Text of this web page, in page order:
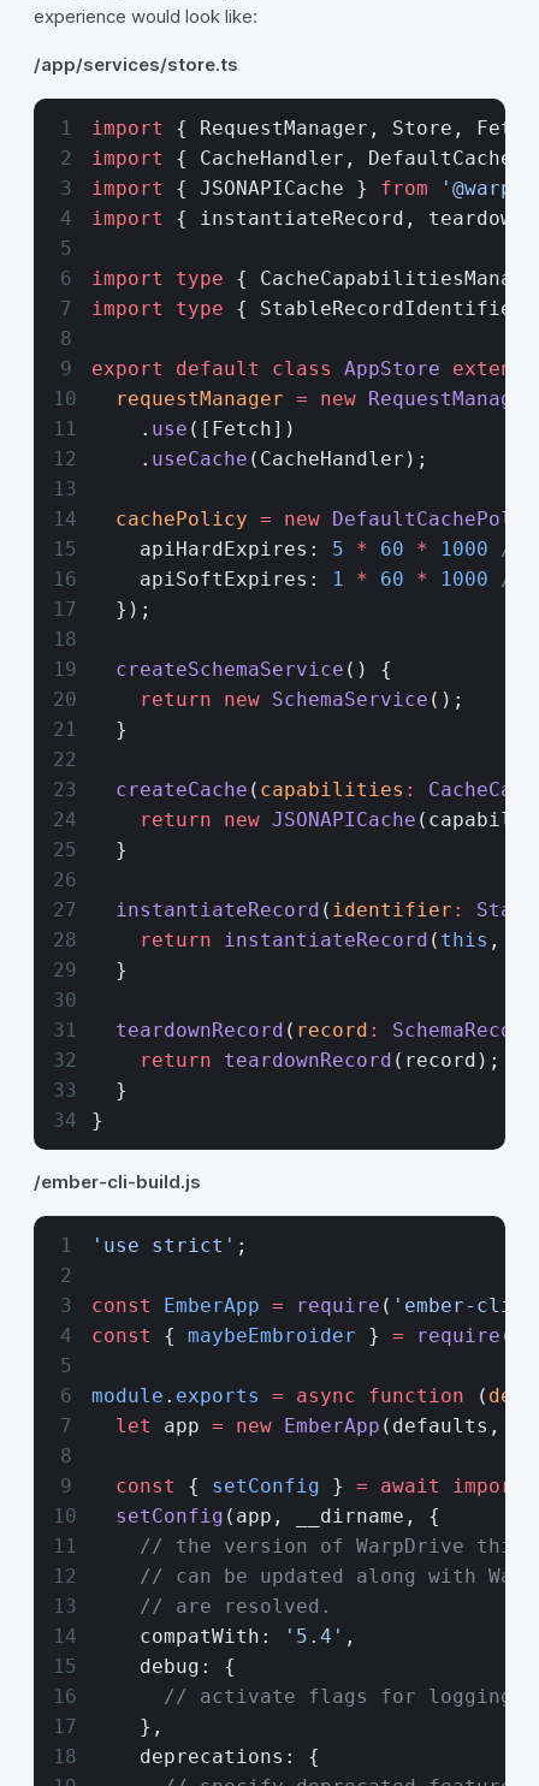
experience would look like:
/app/services/store.ts
import
{ RequestManager, Store,
import
{ CacheHandler,
import
{ JSONAPICache } from
import
{ instantiateRecord,
import type {
import
type {
export default class AppStore extends
  requestManager
= new RequestManager
    .
use ([Fetch])
    .
useCache (CacheHandler);
  cachePolicy
= new
    apiHardExpires:
5 * 60 * 1000 //
    apiSoftExpires:
1 * 60 * 1000 //
  });
  createSchemaService
() {
    return
new SchemaService ();
  }
  createCache
( capabilities :
    return
new JSONAPICache
  }
  instantiateRecord
( identifier :
    return
instantiateRecord ( this ,
  }
  teardownRecord
( record : SchemaRecord
    return
teardownRecord (record);
  }
}
/ember-cli-build.js
'use strict' ;
const EmberApp = require ( 'ember-cli/
const
{ maybeEmbroider } = require (
module . exports = async function (
  let
app = new EmberApp (defaults,
  const
{ setConfig } = await import
  setConfig
(app, __dirname, {
// the version of WarpDrive this
// can be updated along with
    // are resolved.
    compatWith:
'5.4' ,
    debug: {
// activate flags for logging
    },
    deprecations: {